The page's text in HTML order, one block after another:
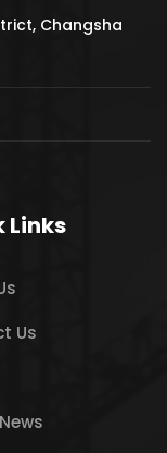
Changsha
Links
Us